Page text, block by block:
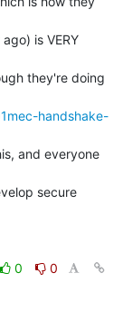
is VERY
they're doing
handshake-
and everyone
secure
0
0